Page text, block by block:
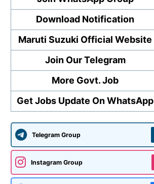
Download Notification
Maruti Suzuki Official Website
Join Our Telegram
More Govt. Job
Get Jobs Update On WhatsApp
Telegram Group
Instagram Group